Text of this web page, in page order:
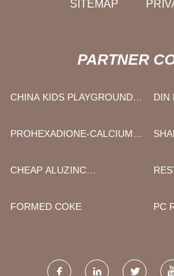
SITEMAP
PARTNER
CHINA KIDS PLAYGROUND
DIN
PROHEXADIONE-CALCIUM
CHEAP ALUZINC
FORMED COKE
PC